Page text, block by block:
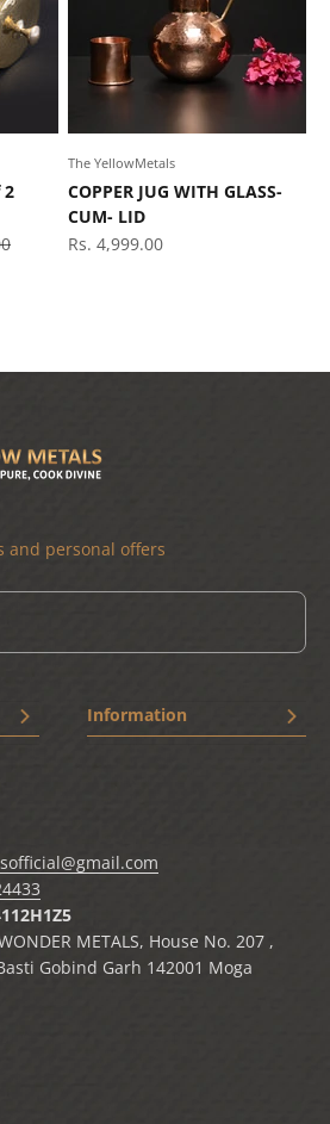
2
The YellowMetals
COPPER JUG WITH GLASS-
CUM- LID
Sale price
Rs. 4,999.00
and personal offers
Information
Refund and Return policy
Track Your Order
My Order
METALS, House No. 207 ,
Gobind Garh 142001 Moga